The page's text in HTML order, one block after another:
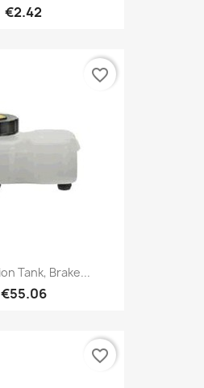
€2.42
Tank, Brake...
€55.06
favorite_border
favorite_border